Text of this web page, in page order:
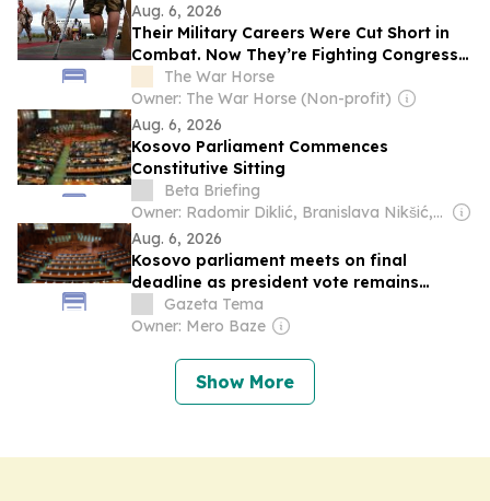
Aug. 6, 2026
Their Military Careers Were Cut Short in
Combat. Now They’re Fighting Congress
for Their Full Benefits
The War Horse
Owner: The War Horse (Non-profit)
Aug. 6, 2026
Kosovo Parliament Commences
Constitutive Sitting
Beta Briefing
Owner: Radomir Diklić, Branislava Nikšić, Ljubica Marković, Julija Bogoev-Ostojić, Dušan Reljić, Dragana Janjić & Other Shareholders
Aug. 6, 2026
Kosovo parliament meets on final
deadline as president vote remains
unresolved
Gazeta Tema
Owner: Mero Baze
Show More